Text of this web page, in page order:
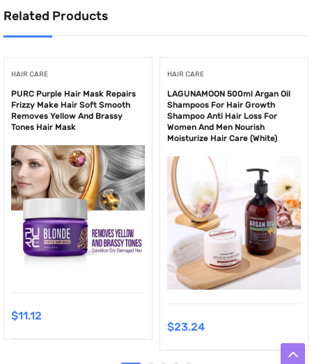
Related Products
HAIR CARE
PURC Purple Hair Mask Repairs
Frizzy Make Hair Soft Smooth
Removes Yellow And Brassy
Tones Hair Mask
$11.12
HAIR CARE
LAGUNAMOON 500ml Argan Oil
Shampoos For Hair Growth
Shampoo Anti Hair Loss For
Women And Men Nourish
Moisturize Hair Care (White)
$23.24